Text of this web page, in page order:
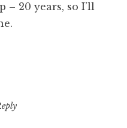
– 20 years, so I’ll